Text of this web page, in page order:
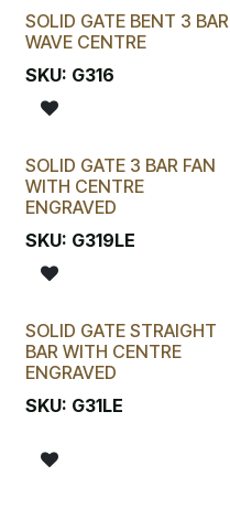
SOLID GATE BENT 3 BAR
WAVE CENTRE
SKU: G316
SOLID GATE 3 BAR FAN
WITH CENTRE
ENGRAVED
SKU: G319LE
SOLID GATE STRAIGHT
BAR WITH CENTRE
ENGRAVED
SKU: G31LE